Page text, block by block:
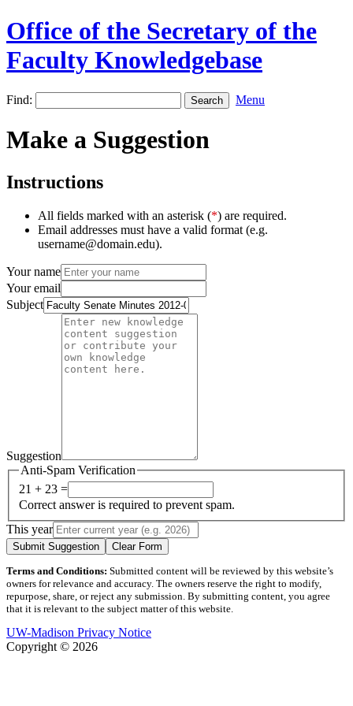
Office of the Secretary of the
Faculty Knowledgebase
Find: Menu
Make a Suggestion
Instructions
All fields marked with an asterisk (*) are required.
Email addresses must have a valid format (e.g.
username@domain.edu).
Your name
Your email
Subject
Suggestion
Anti-Spam Verification
21 + 23 =
Correct answer is required to prevent spam.
This year
Submit Suggestion Clear Form
Terms and Conditions: Submitted content will be reviewed by this website’s
owners for relevance and accuracy. The owners reserve the right to modify,
repurpose, share, or reject any submission. By submitting content, you agree
that it is relevant to the subject matter of this website.
UW-Madison Privacy Notice
Copyright © 2026